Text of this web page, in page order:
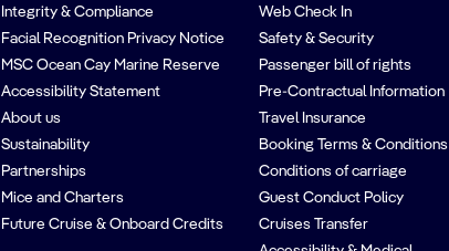
Integrity & Compliance
Facial Recognition Privacy Notice
MSC Ocean Cay Marine Reserve
Accessibility Statement
About us
Sustainability
Partnerships
Mice and Charters
Future Cruise & Onboard Credits
Web Check In
Safety & Security
Passenger bill of rights
Pre-Contractual Information
Travel Insurance
Booking Terms & Conditions
Conditions of carriage
Guest Conduct Policy
Cruises Transfer